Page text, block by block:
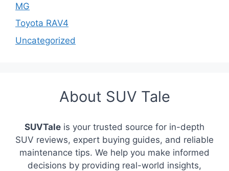
MG
Toyota RAV4
Uncategorized
About SUV Tale
SUVTale is your trusted source for in-depth
SUV reviews, expert buying guides, and reliable
maintenance tips. We help you make informed
decisions by providing real-world insights,